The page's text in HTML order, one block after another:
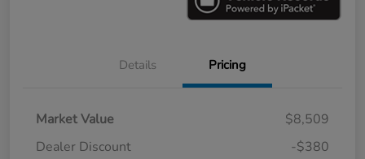
Details Pricing
Market Value
$8,509
Dealer Discount
-$380